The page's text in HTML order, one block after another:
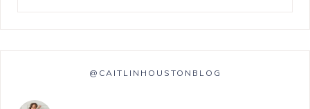
@CAITLINHOUSTONBLOG